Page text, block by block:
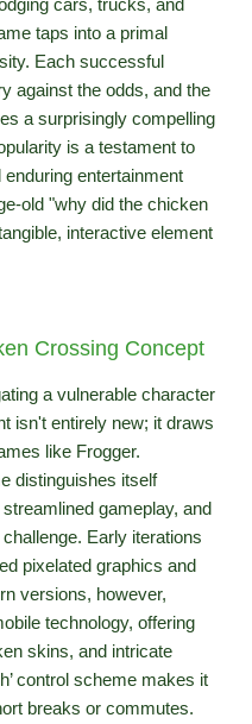
taps into a primal
Each successful
against the odds, and the
a surprisingly compelling
is a testament to
entertainment
old "why did the chicken
interactive element
Crossing Concept
a vulnerable character
isn't entirely new; it draws
like Frogger.
distinguishes itself
gameplay, and
Early iterations
pixelated graphics and
versions, however,
technology, offering
skins, and intricate
control scheme makes it
breaks or commutes.